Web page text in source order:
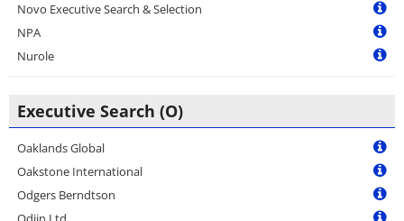
Novo Executive Search & Selection
NPA
Nurole
Executive Search (O)
Oaklands Global
Oakstone International
Odgers Berndtson